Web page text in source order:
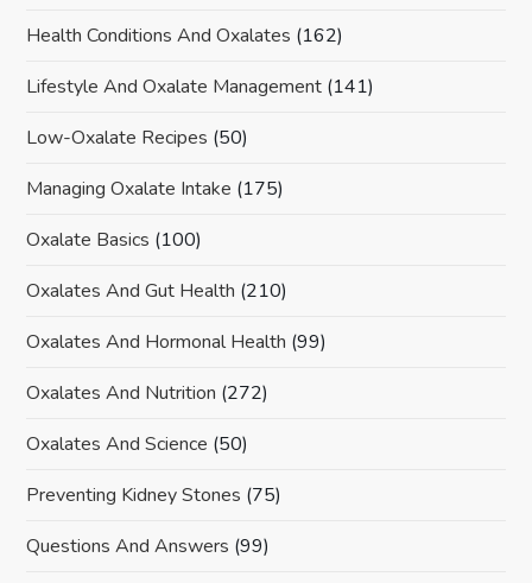
Health Conditions And Oxalates (162)
Lifestyle And Oxalate Management (141)
Low-Oxalate Recipes (50)
Managing Oxalate Intake (175)
Oxalate Basics (100)
Oxalates And Gut Health (210)
Oxalates And Hormonal Health (99)
Oxalates And Nutrition (272)
Oxalates And Science (50)
Preventing Kidney Stones (75)
Questions And Answers (99)